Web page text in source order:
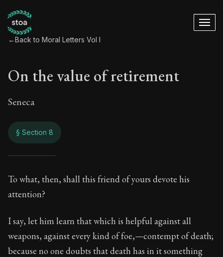
←Back to Moral Letters Vol I
On the value of retirement
Seneca
§ Section 8
On the value of
Book Subtitle:Seneca's timeless letters of advice
Book Description:Full of insight and wisdom,
To what, then, shall this friend of yours devote his
attention?
I say, let him learn that which is helpful against all
weapons, against every kind of foe,—contempt of death;
because no one doubts that death has in it something